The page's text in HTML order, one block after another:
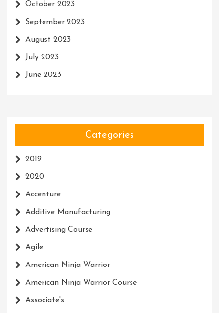
October 2023
September 2023
August 2023
July 2023
June 2023
Categories
2019
2020
Accenture
Additive Manufacturing
Advertising Course
Agile
American Ninja Warrior
American Ninja Warrior Course
Associate's